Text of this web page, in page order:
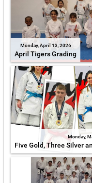
Monday, April 13, 2026
April Tigers Grading
Monday,
Five Gold, Three Silver